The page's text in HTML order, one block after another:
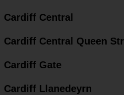
Cardiff Central
Cardiff Central Queen
Cardiff Gate
Cardiff Llanedeyrn